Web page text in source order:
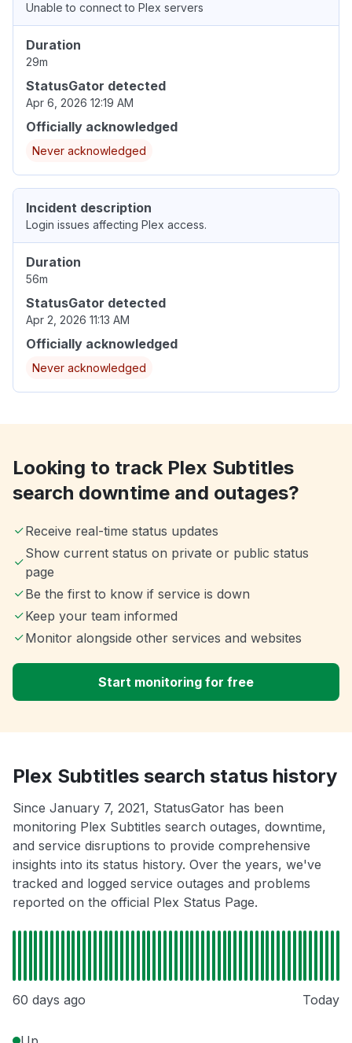
Unable to connect to Plex servers
Duration
29m
StatusGator detected
Apr 6, 2026 12:19 AM
Officially acknowledged
Never acknowledged
Incident description
Login issues affecting Plex access.
Duration
56m
StatusGator detected
Apr 2, 2026 11:13 AM
Officially acknowledged
Never acknowledged
Looking to track Plex Subtitles
search downtime and outages?
Receive real-time status updates
Show current status on private or public status
page
Be the first to know if service is down
Keep your team informed
Monitor alongside other services and websites
Start monitoring for free
Plex Subtitles search status history
Since January 7, 2021, StatusGator has been
monitoring Plex Subtitles search outages, downtime,
and service disruptions to provide comprehensive
insights into its status history. Over the years, we've
tracked and logged service outages and problems
reported on the official Plex Status Page.
60 days ago Today